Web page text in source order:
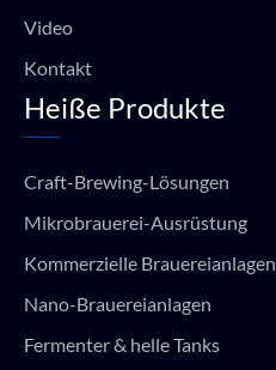
Video
Kontakt
Heiße Produkte
Craft-Brewing-Lösungen
Mikrobrauerei-Ausrüstung
Kommerzielle Brauereianlagen
Nano-Brauereianlagen
Fermenter & helle Tanks